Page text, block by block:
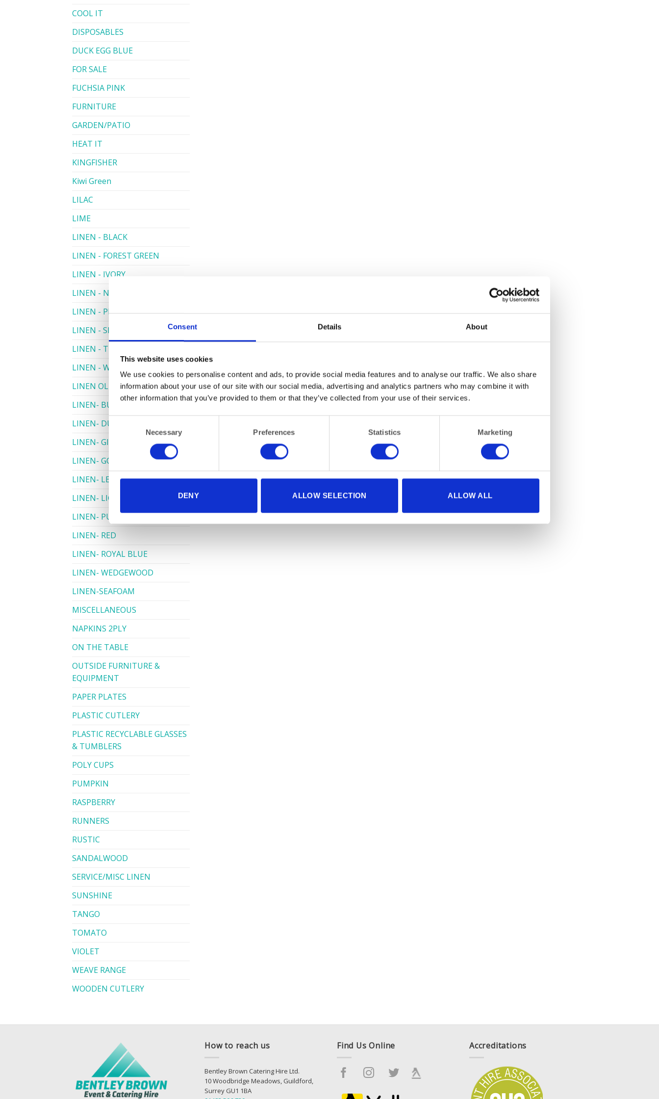
Consent Details About
This website uses cookies
We use cookies to personalise content and ads, to provide social media features and to analyse our traffic. We also share
information about your use of our site with our social media, advertising and analytics partners who may combine it with
other information that you’ve provided to them or that they’ve collected from your use of their services.
Necessary Preferences Statistics Marketing
DENY ALLOW SELECTION ALLOW ALL
COOL IT
DISPOSABLES
DUCK EGG BLUE
FOR SALE
FUCHSIA PINK
FURNITURE
GARDEN/PATIO
HEAT IT
KINGFISHER
Kiwi Green
LILAC
LIME
LINEN - BLACK
LINEN - FOREST GREEN
LINEN - IVORY
LINEN - NAVY
LINEN - PEWTER
LINEN - SILVER GREY
LINEN - TURQUOISE
LINEN - WHITE
LINEN OLIVE GREEN
LINEN- BURGUNDY
LINEN- DUSKY PINK
LINEN- GINGHAM
LINEN- GOLD
LINEN- LEMON
LINEN- LIGHT PINK
LINEN- PURPLE
LINEN- RED
LINEN- ROYAL BLUE
LINEN- WEDGEWOOD
LINEN-SEAFOAM
MISCELLANEOUS
NAPKINS 2PLY
ON THE TABLE
OUTSIDE FURNITURE &
EQUIPMENT
PAPER PLATES
PLASTIC CUTLERY
PLASTIC RECYCLABLE GLASSES
& TUMBLERS
POLY CUPS
PUMPKIN
RASPBERRY
RUNNERS
RUSTIC
SANDALWOOD
SERVICE/MISC LINEN
SUNSHINE
TANGO
TOMATO
VIOLET
WEAVE RANGE
WOODEN CUTLERY
How to reach us
Bentley Brown Catering Hire Ltd.
10 Woodbridge Meadows, Guildford,
Surrey GU1 1BA
Find Us Online Accreditations